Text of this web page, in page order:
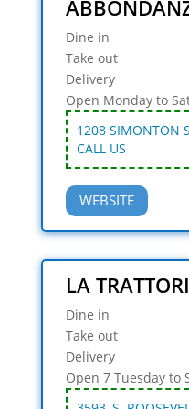
Dine in
Take out
Delivery
Open Monday to
1208 SIMONTON
CALL US
WEBSITE
LA
Dine in
Take out
Delivery
Open 7 Tuesday to